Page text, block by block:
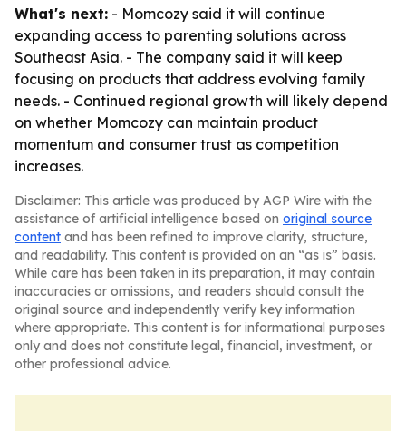
What's next: - Momcozy said it will continue
expanding access to parenting solutions across
Southeast Asia. - The company said it will keep
focusing on products that address evolving family
needs. - Continued regional growth will likely depend
on whether Momcozy can maintain product
momentum and consumer trust as competition
increases.
Disclaimer: This article was produced by AGP Wire with the
assistance of artificial intelligence based on original source
content and has been refined to improve clarity, structure,
and readability. This content is provided on an “as is” basis.
While care has been taken in its preparation, it may contain
inaccuracies or omissions, and readers should consult the
original source and independently verify key information
where appropriate. This content is for informational purposes
only and does not constitute legal, financial, investment, or
other professional advice.